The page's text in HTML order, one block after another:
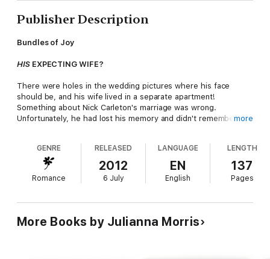
Publisher Description
Bundles of Joy
HISEXPECTING WIFE?
There were holes in the wedding pictures where his face
should be, and his wife lived in a separate apartment!
Something about Nick Carleton's marriage was wrong.
Unfortunately, he had lost his memory and didn't remember
He only knew that beautiful, sexy andverypregnant Emily
Carleton was his wife everyone told him so. But each time Nick
tried to stir up the matrimonial passions between them, Emily
ran away. If it wasn't for the brief flashes of fire in her eyes
shared a bedroom with him before.
Bundles of Joy. Sometimes small packages can lead to the
more
GENRE
Romance
RELEASED
2012
6 July
LANGUAGE
EN
English
LENGTH
137
Pages
More Books by Julianna Morris